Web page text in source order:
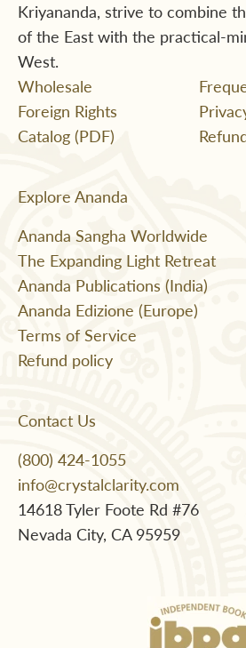
Kriyananda, strive to combine
of the East with the practical-
West.
Wholesale
Foreign Rights
Catalog (PDF)
Explore Ananda
Ananda Sangha Worldwide
The Expanding Light Retreat
Ananda Publications (India)
Ananda Edizione (Europe)
Terms of Service
Refund policy
Contact Us
(800) 424-1055
info@crystalclarity.com
14618 Tyler Foote Rd #76
Nevada City, CA 95959